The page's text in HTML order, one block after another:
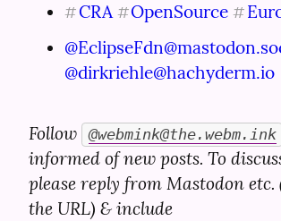
#CRA #OpenSource #
@
@dirkriehle@hachyderm.io
Follow @webmink@the.webm.ink
informed of new posts. To
please reply from Mastodon etc.